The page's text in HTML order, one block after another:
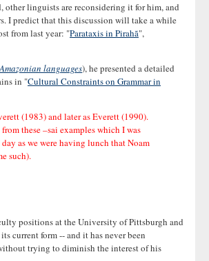
other linguists are reconsidering it for him, and
I predict that this discussion will take a while
from last year: "Parataxis in Pirahã",
languages), he presented a detailed
in "Cultural Constraints on Grammar in
(1983) and later as Everett (1990).
these –sai examples which I was
as we were having lunch that Noam
such).
positions at the University of Pittsburgh and
current form -- and it has never been
trying to diminish the interest of his